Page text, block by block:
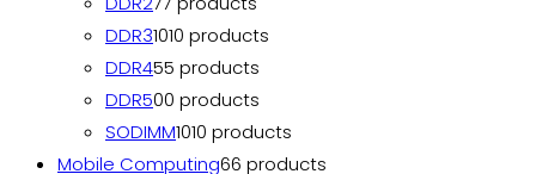
DDR31010 products
DDR455 products
DDR500 products
SODIMM1010 products
Mobile Computing66 products